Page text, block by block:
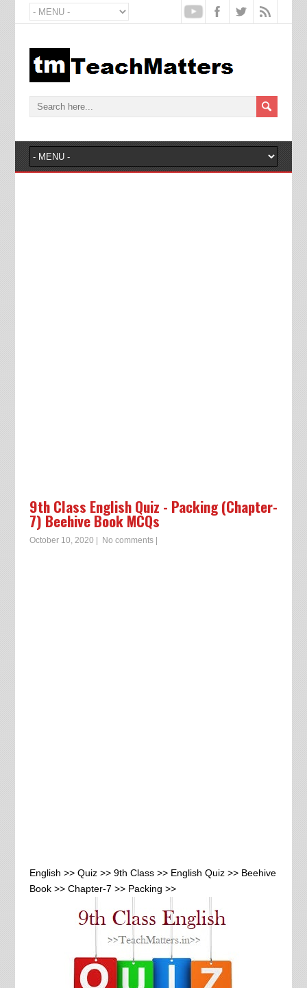
9th Class English Quiz - Packing (Chapter-
7) Beehive Book MCQs
October 10, 2020 No comments|
English >> Quiz >> 9th Class >> English Quiz >> Beehive
Book >> Chapter-7 >> Packing >>